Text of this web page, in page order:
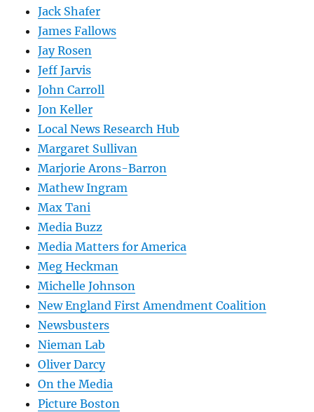
Jack Shafer
James Fallows
Jay Rosen
Jeff Jarvis
John Carroll
Jon Keller
Local News Research Hub
Margaret Sullivan
Marjorie Arons-Barron
Mathew Ingram
Max Tani
Media Buzz
Media Matters for America
Meg Heckman
Michelle Johnson
New England First Amendment Coalition
Newsbusters
Nieman Lab
Oliver Darcy
On the Media
Picture Boston